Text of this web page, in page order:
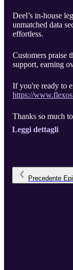
Deel’s in-house
unmatched data
effortless.
Customers praise
support, earning
If you're ready to
https://
Thanks so much
Leggi dettagli
Precedente